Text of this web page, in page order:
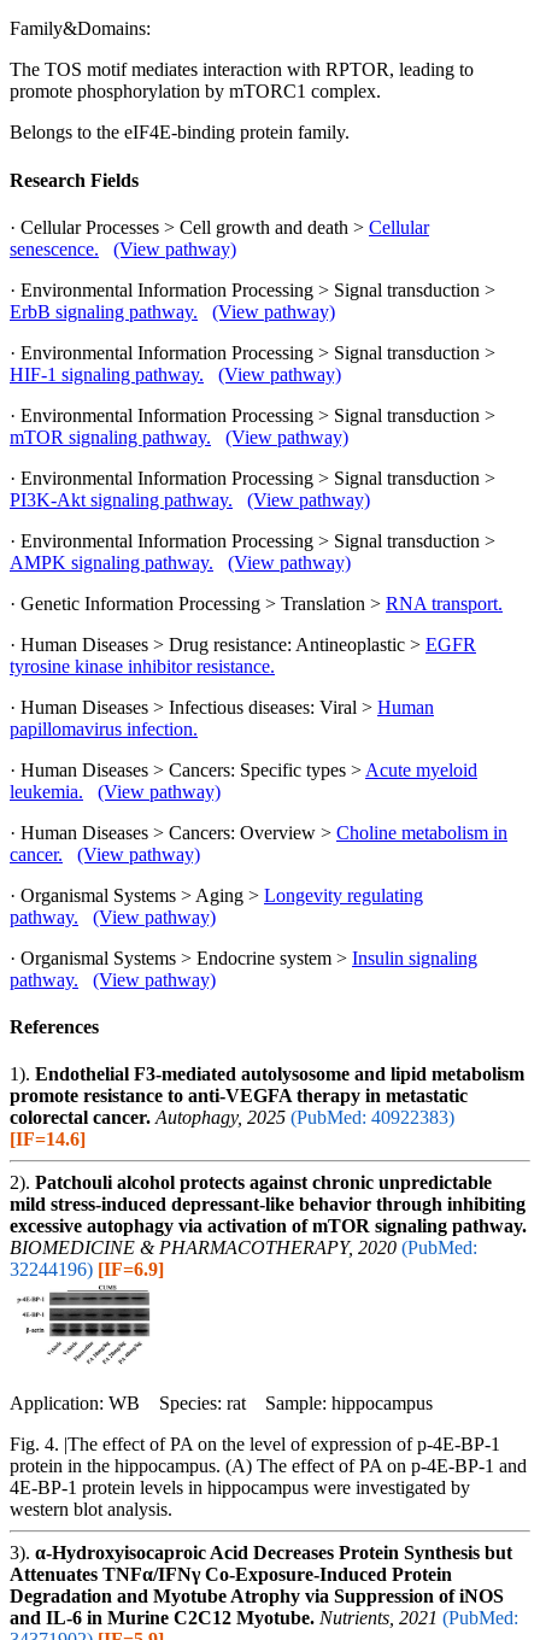
Family&Domains:
The TOS motif mediates interaction with RPTOR, leading to
promote phosphorylation by mTORC1 complex.
Belongs to the eIF4E-binding protein family.
Research Fields
· Cellular Processes > Cell growth and death > Cellular
senescence.
(View pathway)
· Environmental Information Processing > Signal transduction >
ErbB signaling pathway.
(View pathway)
· Environmental Information Processing > Signal transduction >
HIF-1 signaling pathway.
(View pathway)
· Environmental Information Processing > Signal transduction >
mTOR signaling pathway.
(View pathway)
· Environmental Information Processing > Signal transduction >
PI3K-Akt signaling pathway.
(View pathway)
· Environmental Information Processing > Signal transduction >
AMPK signaling pathway.
(View pathway)
· Genetic Information Processing > Translation > RNA transport.
· Human Diseases > Drug resistance: Antineoplastic > EGFR
tyrosine kinase inhibitor resistance.
· Human Diseases > Infectious diseases: Viral > Human
papillomavirus infection.
· Human Diseases > Cancers: Specific types > Acute myeloid
leukemia.
(View pathway)
· Human Diseases > Cancers: Overview > Choline metabolism in
cancer.
(View pathway)
· Organismal Systems > Aging > Longevity regulating
pathway.
(View pathway)
· Organismal Systems > Endocrine system > Insulin signaling
pathway.
(View pathway)
References
1). Endothelial F3-mediated autolysosome and lipid metabolism
promote resistance to anti-VEGFA therapy in metastatic
colorectal cancer. Autophagy, 2025 (PubMed: 40922383)
[IF=14.6]
2). Patchouli alcohol protects against chronic unpredictable
mild stress-induced depressant-like behavior through inhibiting
excessive autophagy via activation of mTOR signaling pathway.
BIOMEDICINE & PHARMACOTHERAPY, 2020 (PubMed:
32244196) [IF=6.9]
Application: WB Species: rat Sample: hippocampus
Fig. 4. |The effect of PA on the level of expression of p-4E-BP-1
protein in the hippocampus. (A) The effect of PA on p-4E-BP-1 and
4E-BP-1 protein levels in hippocampus were investigated by
western blot analysis.
3). α-Hydroxyisocaproic Acid Decreases Protein Synthesis but
Attenuates TNFα/IFNγ Co-Exposure-Induced Protein
Degradation and Myotube Atrophy via Suppression of iNOS
and IL-6 in Murine C2C12 Myotube. Nutrients, 2021 (PubMed: